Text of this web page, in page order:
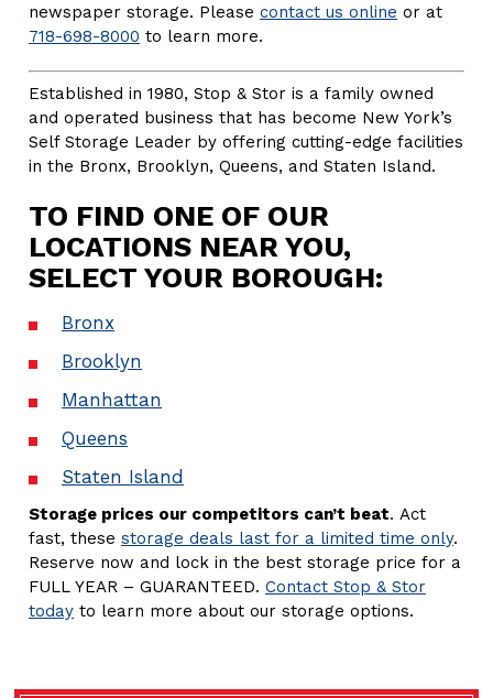
newspaper storage. Pleasecontact us online or at
718-698-8000 to learn more.
Established in 1980, Stop & Stor is a family owned
and operated business that has become New York’s
Self Storage Leader by offering cutting-edge facilities
in the Bronx, Brooklyn, Queens, and Staten Island.
TO FIND ONE OF OUR
LOCATIONS NEAR YOU,
SELECT YOUR BOROUGH:
Bronx
Brooklyn
Manhattan
Queens
Staten Island
Storage prices our competitors can’t beat. Act
fast, thesestorage deals last for a limited time only.
Reserve now and lock in the best storage price for a
FULL YEAR – GUARANTEED.Contact Stop & Stor
today to learn more about our storage options.